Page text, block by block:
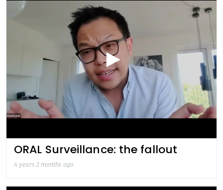
ORAL Surveillance: the fallout
4 years 2 months ago